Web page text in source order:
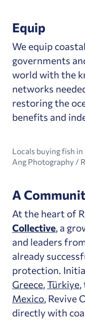
Equip
We equip
governments
world with the
networks
restoring the
benefits and
Locals buying fish
Ang Photography /
A
At the heart of
Collective, a
and leaders
already
protection.
Greece,Türkiye,
Mexico, Revive
directly with